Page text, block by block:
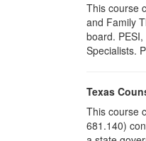
This course
and Family
board.
Specialists.
Texas
This course
681.140)